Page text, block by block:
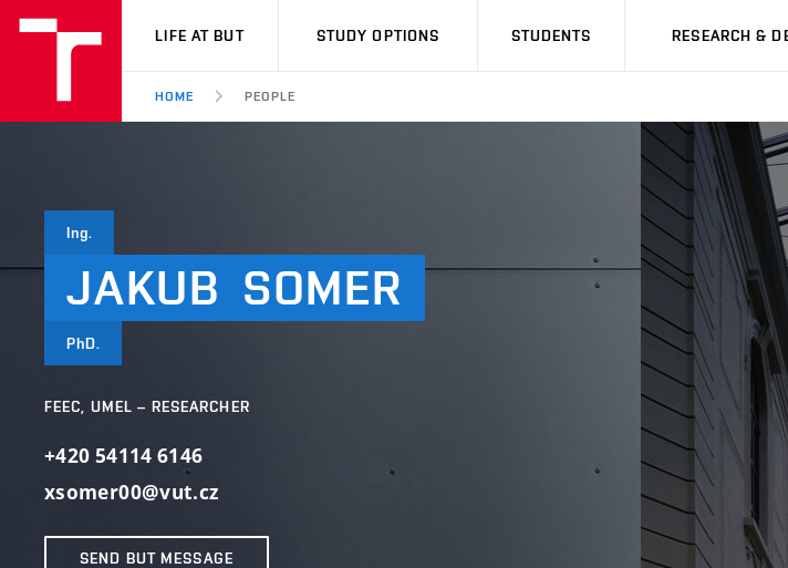
VUT
LIFE AT BUT STUDY OPTIONS STUDENTS RESEARCH &
HOME PEOPLE
Ing.
JAKUB SOMER
PhD.
FEEC, UMEL – RESEARCHER
+420 54114 6146
xsomer00@vut.cz
SEND BUT MESSAGE